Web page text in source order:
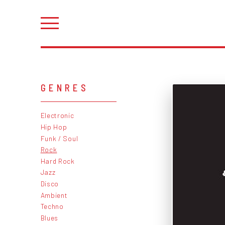
GENRES
Electronic
Hip Hop
Funk / Soul
Rock
Hard Rock
Jazz
Disco
Ambient
Techno
Blues